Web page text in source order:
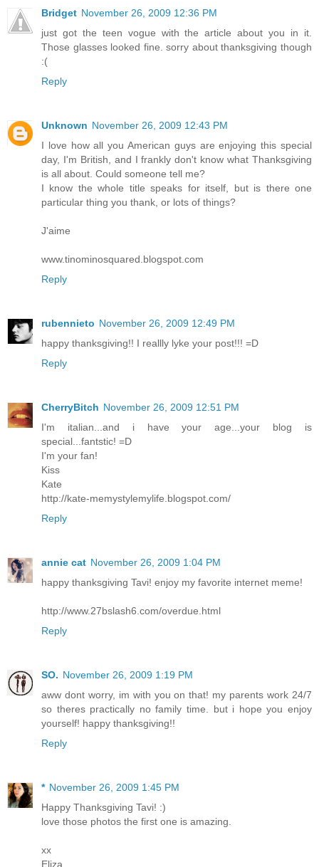
Bridget November 26, 2009 12:36 PM
just got the teen vogue with the article about you in it.
Those glasses looked fine. sorry about thanksgiving though
:(
Reply
Unknown November 26, 2009 12:43 PM
I love how all you American guys are enjoying this special
day, I'm British, and I frankly don't know what Thanksgiving
is all about. Could someone tell me?
I know the whole title speaks for itself, but is there one
particular thing you thank, or lots of things?
J'aime
www.tinominosquared.blogspot.com
Reply
rubennieto November 26, 2009 12:49 PM
happy thanksgiving!! I reallly lyke your post!!! =D
Reply
CherryBitch November 26, 2009 12:51 PM
I'm italian...and i have your age...your blog is
special...fantstic! =D
I'm your fan!
Kiss
Kate
http://kate-memystylemylife.blogspot.com/
Reply
annie cat November 26, 2009 1:04 PM
happy thanksgiving Tavi! enjoy my favorite internet meme!
http://www.27bslash6.com/overdue.html
Reply
SO. November 26, 2009 1:19 PM
aww dont worry, im with you on that! my parents work 24/7
so theres practically no family time. but i hope you enjoy
yourself! happy thanksgiving!!
Reply
* November 26, 2009 1:45 PM
Happy Thanksgiving Tavi! :)
love those photos the first one is amazing.
xx
Eliza